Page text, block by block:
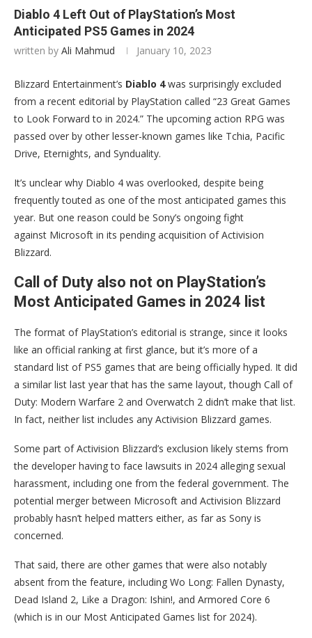
Diablo 4 Left Out of PlayStation’s Most
Anticipated PS5 Games in 2024
written by Ali Mahmud January 10, 2023
Blizzard Entertainment’s Diablo 4was surprisingly excluded
from a recent editorial by PlayStation called “23 Great Games
to Look Forward to in 2024.” The upcoming action RPG was
passed over by other lesser-known games like Tchia, Pacific
Drive, Eternights, and Synduality.
It’s unclear why Diablo 4 was overlooked, despite being
frequently touted as one of the most anticipated games this
year. But one reason could be Sony’s ongoing fight
against Microsoft in its pending acquisition of Activision
Blizzard.
Call of Duty also not on PlayStation’s
Most Anticipated Games in 2024 list
The format of PlayStation’s editorial is strange, since it looks
like an official ranking at first glance, but it’s more of a
standard list of PS5 games that are being officially hyped. It did
a similar list last year that has the same layout, though Call of
Duty: Modern Warfare 2 and Overwatch 2 didn’t make that list.
In fact, neither list includes any Activision Blizzard games.
Some part of Activision Blizzard’s exclusion likely stems from
the developer having to face lawsuits in 2024 alleging sexual
harassment, including one from the federal government. The
potential merger between Microsoft and Activision Blizzard
probably hasn’t helped matters either, as far as Sony is
concerned.
That said, there are other games that were also notably
absent from the feature, including Wo Long: Fallen Dynasty,
Dead Island 2, Like a Dragon: Ishin!, and Armored Core 6
(which is in our Most Anticipated Games list for 2024).